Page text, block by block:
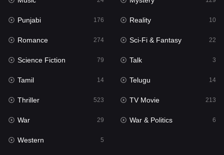
Reality
Romance
Sci-Fi & Fantasy
Science Fiction
Talk 3
Tamil
Telugu
Punjabi 176 Reality 10
Romance 274 Sci-Fi & Fantasy 22
Science Fiction 79 Talk 3
Tamil 14 Telugu 14
Thriller 523 TV Movie 213
War 29 War & Politics 6
Western 5